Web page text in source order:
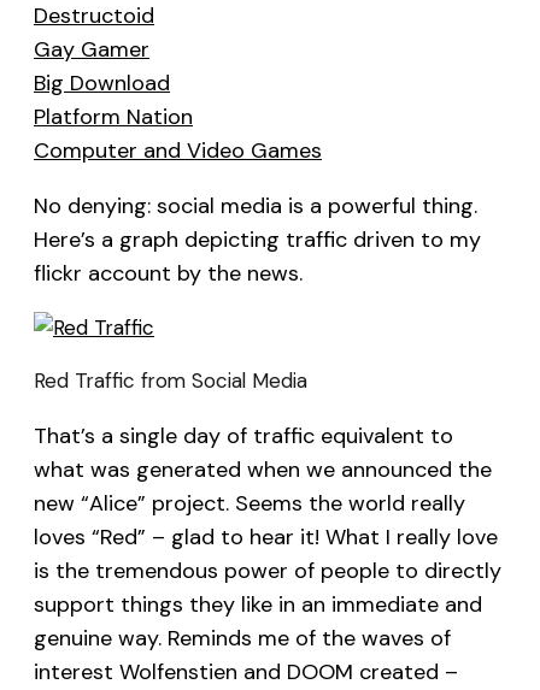
Destructoid
Gay Gamer
Big Download
Platform Nation
Computer and Video Games
No denying: social media is a powerful thing.
Here’s a graph depicting traffic driven to my
flickr account by the news.
Red Traffic from Social Media
That’s a single day of traffic equivalent to
what was generated when we announced the
new “Alice” project. Seems the world really
loves “Red” – glad to hear it! What I really love
is the tremendous power of people to directly
support things they like in an immediate and
genuine way. Reminds me of the waves of
interest Wolfenstien and DOOM created –